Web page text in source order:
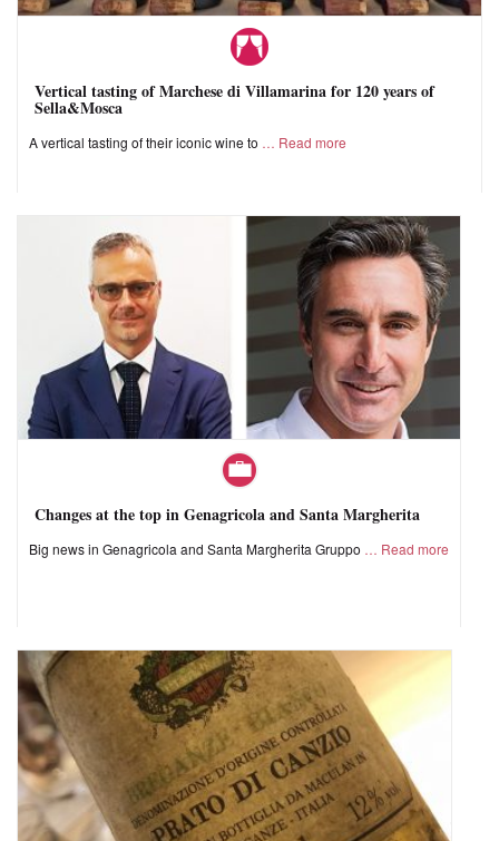
Vertical tasting of Marchese di Villamarina for 120 years of
Sella&Mosca
A vertical tasting of their iconic wine to Read more
Changes at the top in Genagricola and Santa Margherita
Big news in Genagricola and Santa Margherita Gruppo Read more